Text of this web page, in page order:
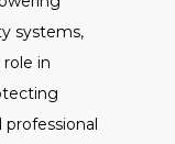
systems,
in